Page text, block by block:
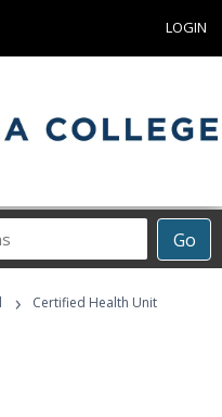
LOGIN
Go
›
Certified Health Unit